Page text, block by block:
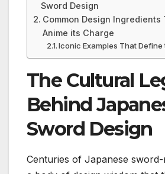
Sword Design
Common Design Ingredients
Anime its Charge
Iconic Examples That Define
The Cultural
Behind
Sword Design
Centuries of Japanese